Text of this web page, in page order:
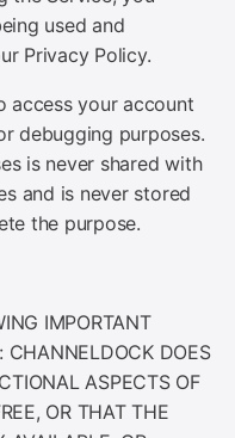
used and
Privacy Policy.
access your account
debugging purposes.
is never shared with
and is never stored
the purpose.
IMPORTANT
CHANNELDOCK DOES
ASPECTS OF
OR THAT THE